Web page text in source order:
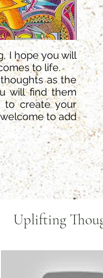
I hope you will
to life.
as the
will find them
to create your
to add
Uplifting